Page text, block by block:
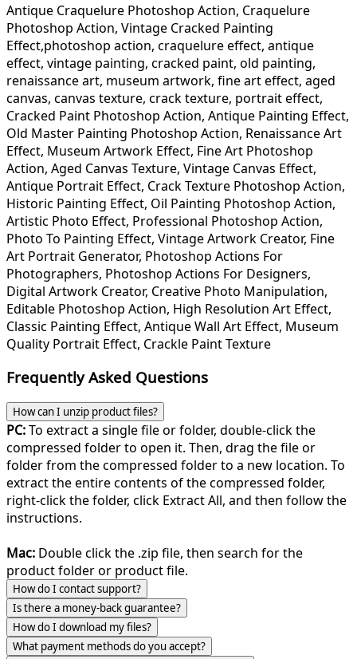
Antique Craquelure Photoshop Action, Craquelure
Photoshop Action, Vintage Cracked Painting
Effect,photoshop action, craquelure effect, antique
effect, vintage painting, cracked paint, old painting,
renaissance art, museum artwork, fine art effect, aged
canvas, canvas texture, crack texture, portrait effect,
Cracked Paint Photoshop Action, Antique Painting Effect,
Old Master Painting Photoshop Action, Renaissance Art
Effect, Museum Artwork Effect, Fine Art Photoshop
Action, Aged Canvas Texture, Vintage Canvas Effect,
Antique Portrait Effect, Crack Texture Photoshop Action,
Historic Painting Effect, Oil Painting Photoshop Action,
Artistic Photo Effect, Professional Photoshop Action,
Photo To Painting Effect, Vintage Artwork Creator, Fine
Art Portrait Generator, Photoshop Actions For
Photographers, Photoshop Actions For Designers,
Digital Artwork Creator, Creative Photo Manipulation,
Editable Photoshop Action, High Resolution Art Effect,
Classic Painting Effect, Antique Wall Art Effect, Museum
Quality Portrait Effect, Crackle Paint Texture
Frequently Asked Questions
How can I unzip product files?
PC:To extract a single file or folder, double-click the
compressed folder to open it. Then, drag the file or
folder from the compressed folder to a new location. To
extract the entire contents of the compressed folder,
right-click the folder, click Extract All, and then follow the
instructions.
Mac: Double click the .zip file, then search for the
product folder or product file.
How do I contact support?
Is there a money-back guarantee?
How do I download my files?
What payment methods do you accept?